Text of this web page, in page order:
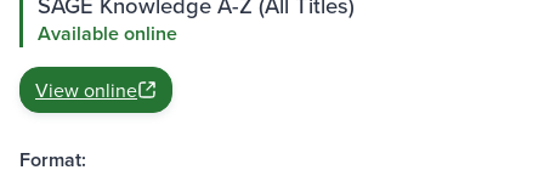
Available online
View online
Format: